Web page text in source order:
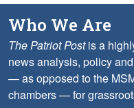
Who We Are
The Patriot Postis a
news analysis, policy
— as opposed to the
chambers — for